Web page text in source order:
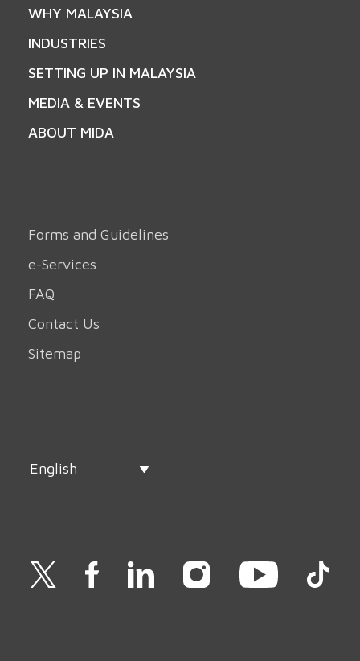
WHY MALAYSIA
INDUSTRIES
SETTING UP IN MALAYSIA
MEDIA & EVENTS
ABOUT MIDA
Forms and Guidelines
e-Services
FAQ
Contact Us
Sitemap
English